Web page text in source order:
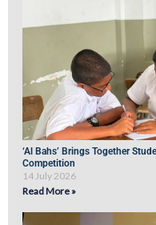
‘Al Bahs’ Brings Together
Competition
14 July 2026
Read More »